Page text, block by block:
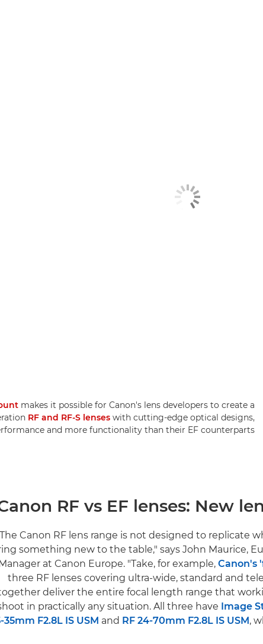
makes it possible for Canon's lens developers to create a
RF and RF-S lenses with cutting-edge optical designs,
and more functionality than their EF counterparts.
"The Canon RF lens range is not designed to replicate
something new to the table," says John Maurice,
at Canon Europe. "Take, for example, Canon's
three RF lenses covering ultra-wide, standard and
deliver the entire focal length range that
in practically any situation. All three have Image
35mm F2.8L IS USM and RF 24-70mm F2.8L IS USM,